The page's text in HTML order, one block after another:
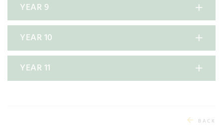
YEAR 9
YEAR 10
YEAR 11
BACK